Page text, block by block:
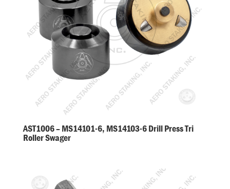
AST1006 – MS14101-6, MS14103-6 Drill Press Tri
Roller Swager